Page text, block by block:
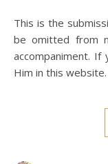
This is the submission version of this song. It managed to
be omitted from
accompaniment.
Him in this website.